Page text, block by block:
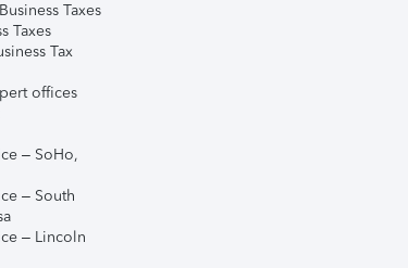
Taxes
Taxes
Tax
offices
– SoHo,
– South
– Lincoln